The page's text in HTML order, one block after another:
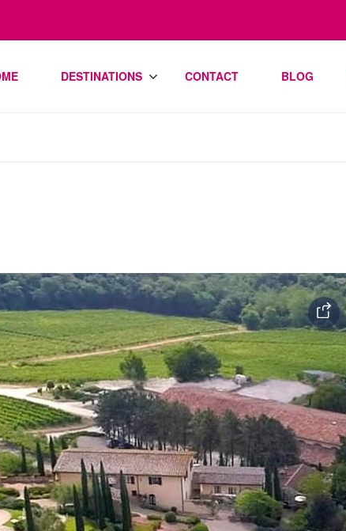
DESTINATIONS CONTACT BLOG